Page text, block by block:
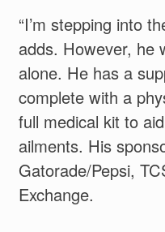
“I’m stepping into
adds. However, he
alone. He has a
complete with a
full medical kit to
ailments. His
Gatorade/Pepsi,
Exchange.